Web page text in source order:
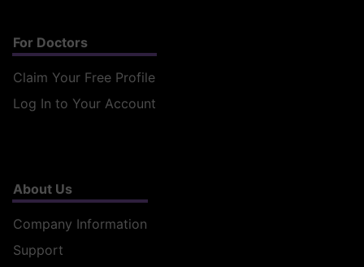
For Doctors
Claim Your Free Profile
Log In to Your Account
About Us
Company Information
Support